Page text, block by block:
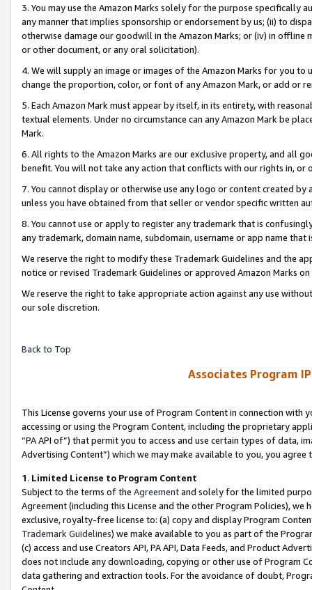
3. You may use the Amazon Marks solely for the purpose specifically
any manner that implies sponsorship or endorsement by us; (ii) to
otherwise damage our goodwill in the Amazon Marks; or (iv) in offline
or other document, or any oral solicitation).
4. We will supply an image or images of the Amazon Marks for you to
change the proportion, color, or font of any Amazon Mark, or add or
5. Each Amazon Mark must appear by itself, in its entirety, with
textual elements. Under no circumstance can any Amazon Mark be
Mark.
6. All rights to the Amazon Marks are our exclusive property, and all
benefit. You will not take any action that conflicts with our rights in, or
7. You cannot display or otherwise use any logo or content created
unless you have obtained from that seller or vendor specific written
8. You cannot use or apply to register any trademark that is
any trademark, domain name, subdomain, username or app name
We reserve the right to modify these Trademark Guidelines and the
notice or revised Trademark Guidelines or approved Amazon Marks
We reserve the right to take appropriate action against any use
our sole discretion.
Back to Top
Associates Program
This License governs your use of Program Content in connection
accessing or using the Program Content, including the proprietary
“PA API of”) that permit you to access and use certain types of data,
Advertising Content”) which we may make available to you, you agree
1. Limited License to Program Content
Subject to the terms of the Agreementand solely for the limited
Agreement (including this License and the other Program Policies),
exclusive, royalty-free license to: (a) copy and display Program
Trademark Guidelines) we make available to you as part of the
(c) access and use Creators API, PA API, Data Feeds, and Product
does not include any downloading, copying or other use of Program
data gathering and extraction tools. For the avoidance of doubt,